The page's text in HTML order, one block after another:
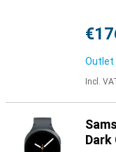
Outlet
Incl.
Dark